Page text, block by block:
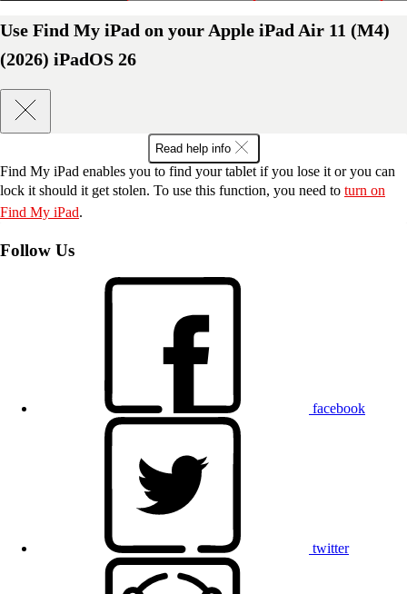
Use Find My iPad on your Apple iPad Air 11 (M4)
(2026) iPadOS 26
Read help info
Find My iPad enables you to find your tablet if you lose it or you can
lock it should it get stolen. To use this function, you need to turn on
Find My iPad.
Follow Us
facebook
twitter